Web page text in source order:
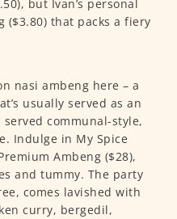
but Ivan’s personal
that packs a fiery
nasi ambeng here – a
usually served as an
communal-style,
Indulge in My Spice
Ambeng ($28),
and tummy. The party
comes lavished with
curry, bergedil,